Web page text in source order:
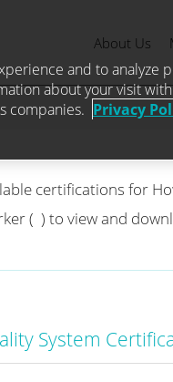
About Us
certifications for
( ) to view and
System
and to analyze
about your visit
companies. Privacy